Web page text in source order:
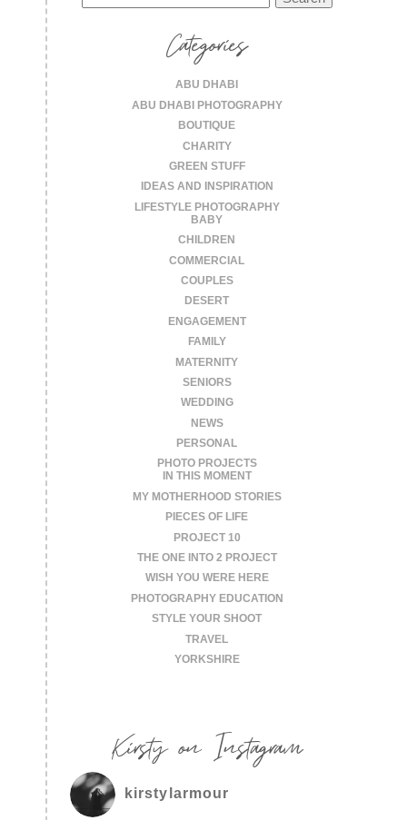
for:
Categories
ABU DHABI
ABU DHABI PHOTOGRAPHY
BOUTIQUE
CHARITY
GREEN STUFF
IDEAS AND INSPIRATION
LIFESTYLE PHOTOGRAPHY
BABY
CHILDREN
COMMERCIAL
COUPLES
DESERT
ENGAGEMENT
FAMILY
MATERNITY
SENIORS
WEDDING
NEWS
PERSONAL
PHOTO PROJECTS
IN THIS MOMENT
MY MOTHERHOOD STORIES
PIECES OF LIFE
PROJECT 10
THE ONE INTO 2 PROJECT
WISH YOU WERE HERE
PHOTOGRAPHY EDUCATION
STYLE YOUR SHOOT
TRAVEL
YORKSHIRE
Kirsty on Instagram
kirstylarmour